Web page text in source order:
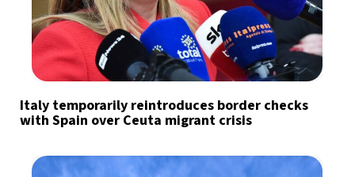
Italy temporarily reintroduces border checks
with Spain over Ceuta migrant crisis